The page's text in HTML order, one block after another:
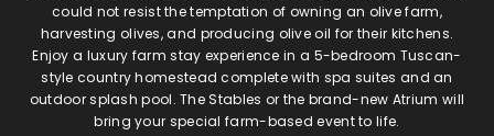
could not resist the temptation of owning an olive farm,
harvesting olives, and producing olive oil for their kitchens.
Enjoy a luxury farm stay experience in a 5-bedroom Tuscan-
style country homestead complete with spa suites and an
outdoor splash pool. The Stables or the brand-new Atrium will
bring your special farm-based event to life.